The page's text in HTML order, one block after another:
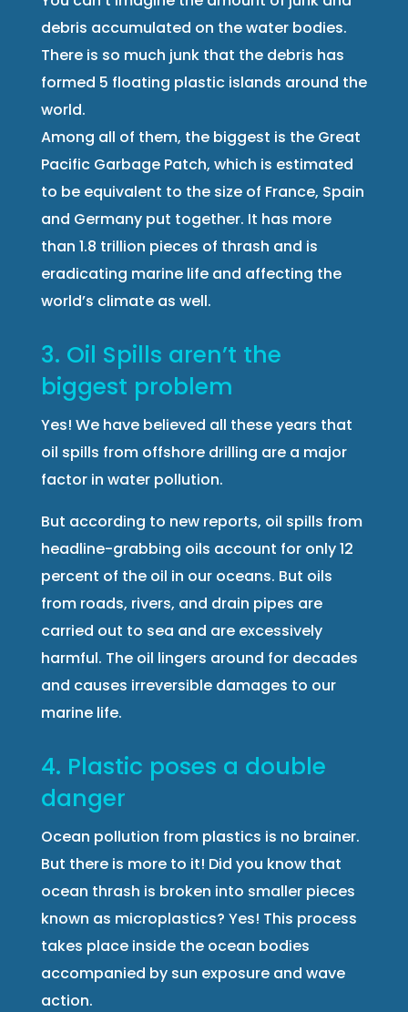
debris accumulated on the water bodies.
There is so much junk that the debris has
formed 5 floating plastic islands around the
world.
Among all of them, the biggest is the Great
Pacific Garbage Patch, which is estimated
to be equivalent to the size of France, Spain
and Germany put together. It has more
than 1.8 trillion pieces of thrash and is
eradicating marine life and affecting the
world’s climate as well.
3. Oil Spills aren’t the
biggest problem
Yes! We have believed all these years that
oil spills from offshore drilling are a major
factor in water pollution.
But according to new reports, oil spills from
headline-grabbing oils account for only 12
percent of the oil in our oceans. But oils
from roads, rivers, and drain pipes are
carried out to sea and are excessively
harmful. The oil lingers around for decades
and causes irreversible damages to our
marine life.
4. Plastic poses a double
danger
Ocean pollution from plastics is no brainer.
But there is more to it! Did you know that
ocean thrash is broken into smaller pieces
known as microplastics? Yes! This process
takes place inside the ocean bodies
accompanied by sun exposure and wave
action.